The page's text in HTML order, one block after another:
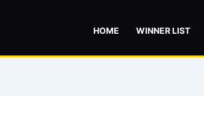
HOME WINNER LIST